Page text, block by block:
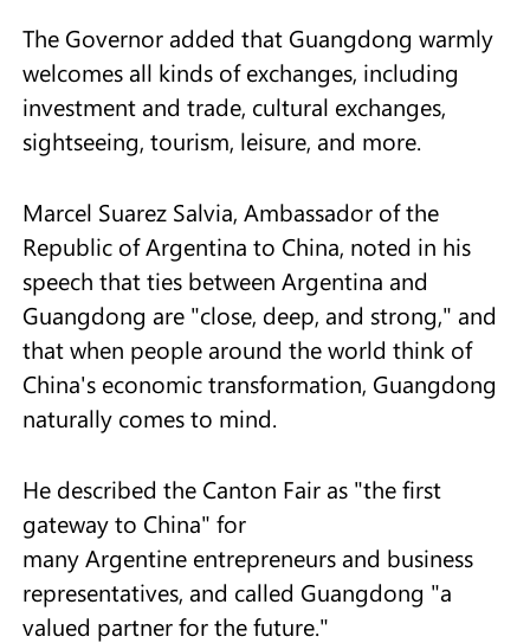
The Governor added that Guangdong warmly
welcomes all kinds of exchanges, including
investment and trade, cultural exchanges,
sightseeing, tourism, leisure, and more.
Marcel Suarez Salvia, Ambassador of the
Republic of Argentina to China, noted in his
speech that ties between Argentina and
Guangdong are "close, deep, and strong," and
that when people around the world think of
China's economic transformation, Guangdong
naturally comes to mind.
He described the Canton Fair as "the first
gateway to China" for
many Argentine entrepreneurs and business
representatives, and called Guangdong "a
valued partner for the future."